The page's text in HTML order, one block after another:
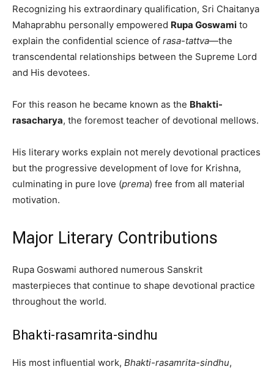
Recognizing his extraordinary qualification, Sri Chaitanya
Mahaprabhu personally empowered Rupa Goswami to
explain the confidential science of rasa-tattva—the
transcendental relationships between the Supreme Lord
and His devotees.
For this reason he became known as the Bhakti-
rasacharya, the foremost teacher of devotional mellows.
His literary works explain not merely devotional practices
but the progressive development of love for Krishna,
culminating in pure love (prema) free from all material
motivation.
Major Literary Contributions
Rupa Goswami authored numerous Sanskrit
masterpieces that continue to shape devotional practice
throughout the world.
Bhakti-rasamrita-sindhu
His most influential work, Bhakti-rasamrita-sindhu,